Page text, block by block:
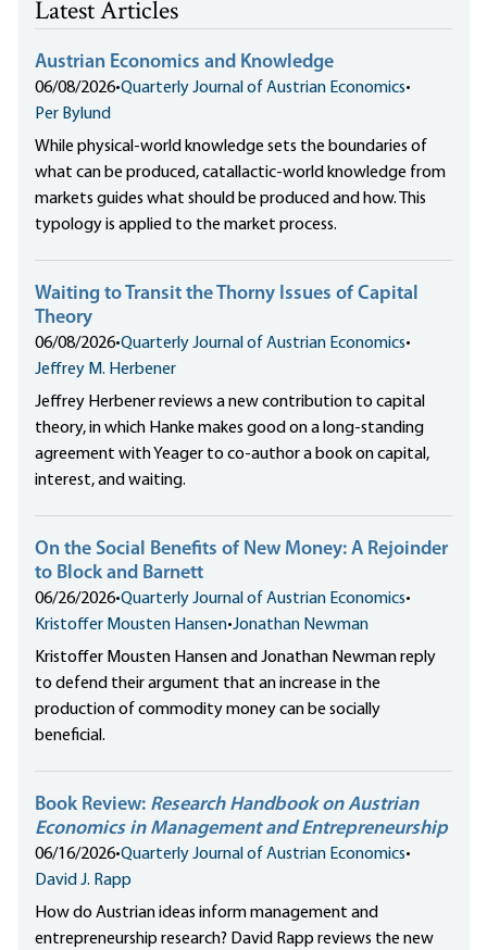
Latest Articles
Austrian Economics and Knowledge
06/08/2026•Quarterly Journal of Austrian Economics•
Per Bylund
While physical-world knowledge sets the boundaries of
what can be produced, catallactic-world knowledge from
markets guides what should be produced and how. This
typology is applied to the market process.
Waiting to Transit the Thorny Issues of Capital
Theory
06/08/2026•Quarterly Journal of Austrian Economics•
Jeffrey M. Herbener
Jeffrey Herbener reviews a new contribution to capital
theory, in which Hanke makes good on a long-standing
agreement with Yeager to co-author a book on capital,
interest, and waiting.
On the Social Benefits of New Money: A Rejoinder
to Block and Barnett
06/26/2026•Quarterly Journal of Austrian Economics•
Kristoffer Mousten Hansen•Jonathan Newman
Kristoffer Mousten Hansen and Jonathan Newman reply
to defend their argument that an increase in the
production of commodity money can be socially
beneficial.
Book Review: Research Handbook on Austrian
Economics in Management and Entrepreneurship
06/16/2026•Quarterly Journal of Austrian Economics•
David J. Rapp
How do Austrian ideas inform management and
entrepreneurship research? David Rapp reviews the new